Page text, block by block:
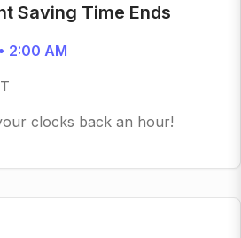
Saving Time Ends
2:00 AM
clocks back an hour!